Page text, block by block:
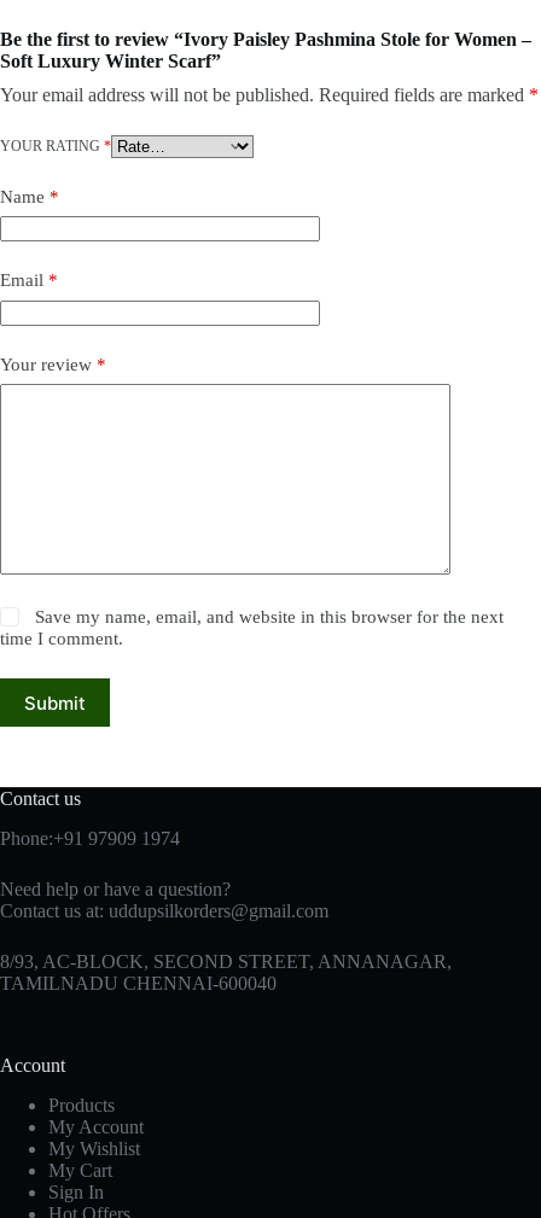
Be the first to review “Ivory Paisley Pashmina Stole for Women –
Soft Luxury Winter Scarf”
Your email address will not be published. Required fields are marked *
YOUR RATING *
Name *
Email *
Your review *
Save my name, email, and website in this browser for the next
time I comment.
Submit
Contact us
Phone:+91 97909 1974
Need help or have a question?
Contact us at: uddupsilkorders@gmail.com
8/93, AC-BLOCK, SECOND STREET, ANNANAGAR,
TAMILNADU CHENNAI-600040
Account
Products
My Account
My Wishlist
My Cart
Sign In
Hot Offers